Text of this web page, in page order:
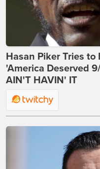
Hasan Piker Tries to
'America Deserved
AIN'T HAVIN' IT